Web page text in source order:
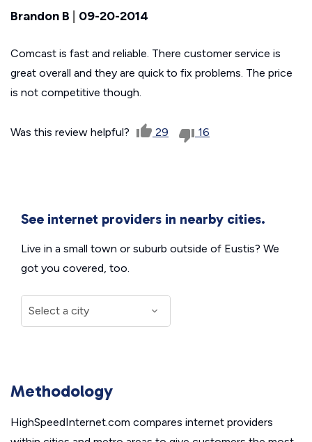
Brandon B | 09-20-2014
Comcast is fast and reliable. There customer service is
great overall and they are quick to fix problems. The price
is not competitive though.
Was this review helpful? 29 16
See internet providers in nearby cities.
Live in a small town or suburb outside of Eustis? We
got you covered, too.
Methodology
HighSpeedInternet.com compares internet providers